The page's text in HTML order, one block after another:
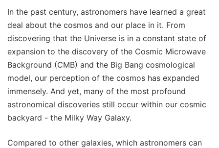
In the past century, astronomers have learned a great
deal about the cosmos and our place in it. From
discovering that the Universe is in a constant state of
expansion to the discovery of the Cosmic Microwave
Background (CMB) and the Big Bang cosmological
model, our perception of the cosmos has expanded
immensely. And yet, many of the most profound
astronomical discoveries still occur within our cosmic
backyard - the Milky Way Galaxy.
Compared to other galaxies, which astronomers can